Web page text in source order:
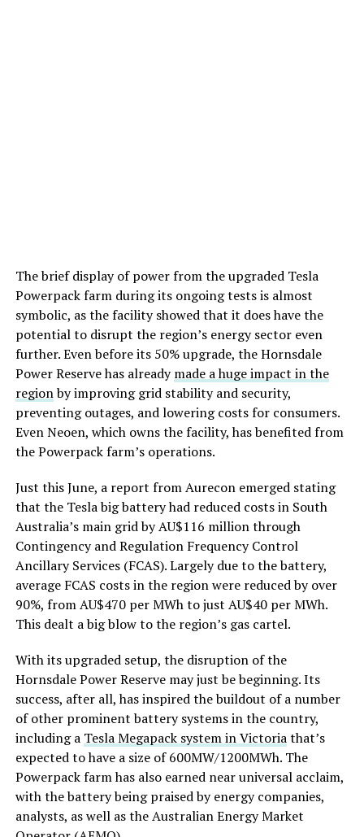
The brief display of power from the upgraded Tesla
Powerpack farm during its ongoing tests is almost
symbolic, as the facility showed that it does have the
potential to disrupt the region’s energy sector even
further. Even before its 50% upgrade, the Hornsdale
Power Reserve has alreadymade a huge impact in the
regionby improving grid stability and security,
preventing outages, and lowering costs for consumers.
Even Neoen, which owns the facility, has benefited from
the Powerpack farm’s operations.
Just this June, a report from Aurecon emerged stating
that the Tesla big battery had reduced costs in South
Australia’s main grid by AU$116 million through
Contingency and Regulation Frequency Control
Ancillary Services (FCAS). Largely due to the battery,
average FCAS costs in the region were reduced by over
90%, from AU$470 per MWh to just AU$40 per MWh.
This dealt a big blow to the region’s gas cartel.
With its upgraded setup, the disruption of the
Hornsdale Power Reserve may just be beginning. Its
success, after all, has inspired the buildout of a number
of other prominent battery systems in the country,
including a Tesla Megapack system in Victoriathat’s
expected to have a size of 600MW/1200MWh. The
Powerpack farm has also earned near universal acclaim,
with the battery being praised by energy companies,
analysts, as well as the Australian Energy Market